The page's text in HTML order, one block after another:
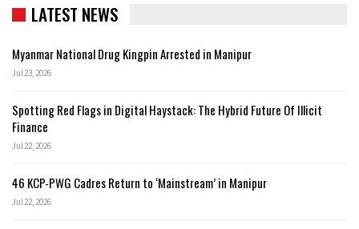
LATEST NEWS
Myanmar National Drug Kingpin Arrested in Manipur
Jul 23, 2026
Spotting Red Flags in Digital Haystack: The Hybrid Future Of Illicit
Finance
Jul 22, 2026
46 KCP-PWG Cadres Return to ‘Mainstream’ in Manipur
Jul 22, 2026